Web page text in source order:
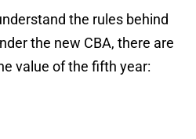
the rules behind
the new CBA, there are
value of the fifth year: